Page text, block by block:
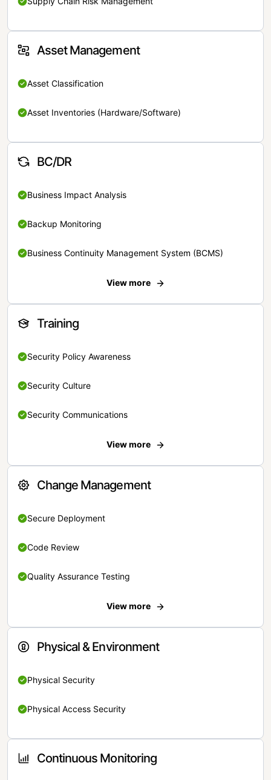
Asset Management
Asset Classification
Asset Inventories (Hardware/Software)
BC/DR
Business Impact Analysis
Backup Monitoring
Business Continuity Management System (BCMS)
View more
Training
Security Policy Awareness
Security Culture
Security Communications
View more
Change Management
Secure Deployment
Code Review
Quality Assurance Testing
View more
Physical & Environment
Physical Security
Physical Access Security
Continuous Monitoring